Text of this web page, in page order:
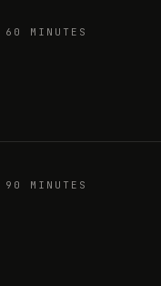
60 MINUTES
90 MINUTES